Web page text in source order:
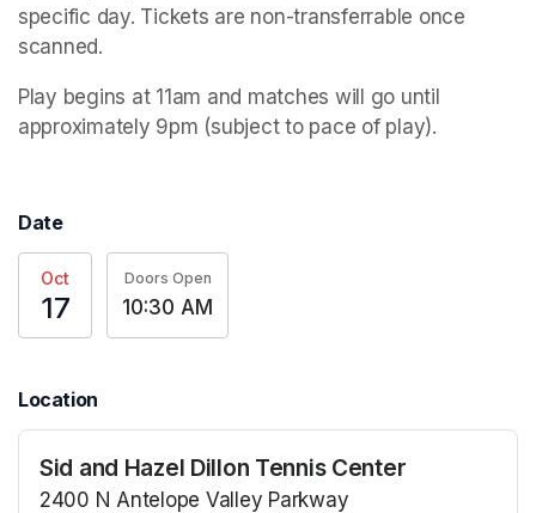
specific day. Tickets are non-transferrable once
scanned.
Play begins at 11am and matches will go until
approximately 9pm (subject to pace of play).
Date
Oct
17
Doors Open
10:30 AM
Location
Sid and Hazel Dillon Tennis Center
2400 N Antelope Valley Parkway